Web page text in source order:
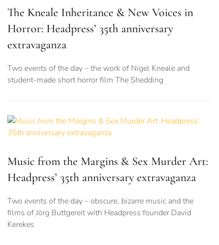
The Kneale Inheritance & New Voices in
Horror: Headpress’ 35th anniversary
extravaganza
Two events of the day – the work of Nigel Kneale and
student-made short horror film The Shedding
Music from the Margins & Sex Murder Art:
Headpress’ 35th anniversary extravaganza
Two events of the day – obscure, bizarre music and the
films of Jörg Buttgereit with Headpress founder David
Kerekes